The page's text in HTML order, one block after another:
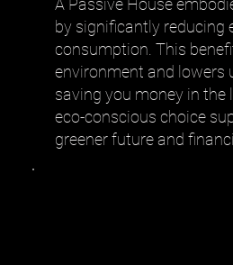
by significantly reducing
consumption. This
environment and lowers
saving you money in the
eco-conscious choice
greener future and